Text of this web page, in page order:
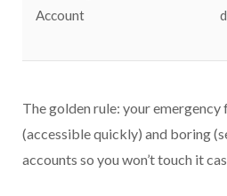
Account
The golden rule: your emergency
(accessible quickly) and boring
accounts so you won’t touch it